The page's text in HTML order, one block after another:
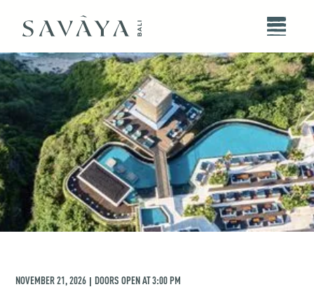
NOVEMBER 21, 2026 | DOORS OPEN AT3:00 PM